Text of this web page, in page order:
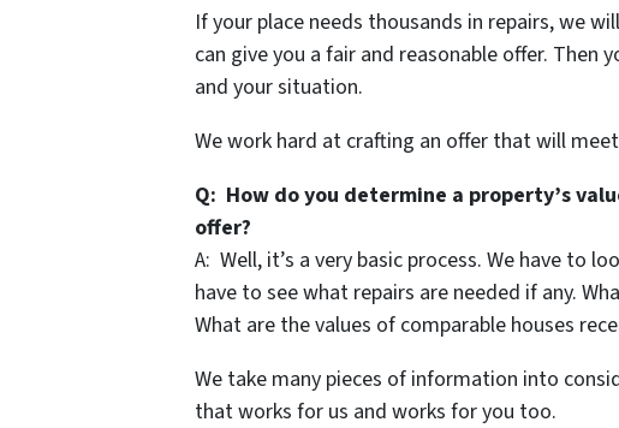
If your place needs thousands in repairs, we
can give you a fair and reasonable offer. Then
and your situation.
We work hard at crafting an offer that will
Q: How do you determine a property’s
offer?
A: Well, it’s a very basic process. We have to
have to see what repairs are needed if any.
What are the values of comparable houses
We take many pieces of information into
that works for us and works for you too.